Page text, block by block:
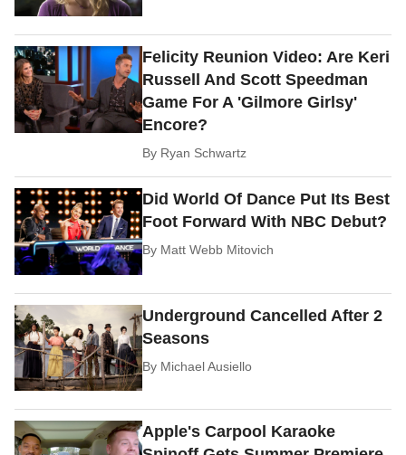
Felicity Reunion Video: Are Keri
Russell And Scott Speedman
Game For A 'Gilmore Girlsy'
Encore?
By Ryan Schwartz
Did World Of Dance Put Its Best
Foot Forward With NBC Debut?
By Matt Webb Mitovich
Underground Cancelled After 2
Seasons
By Michael Ausiello
Apple's Carpool Karaoke